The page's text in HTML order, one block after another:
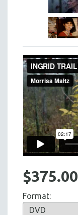
$375.00
Format: